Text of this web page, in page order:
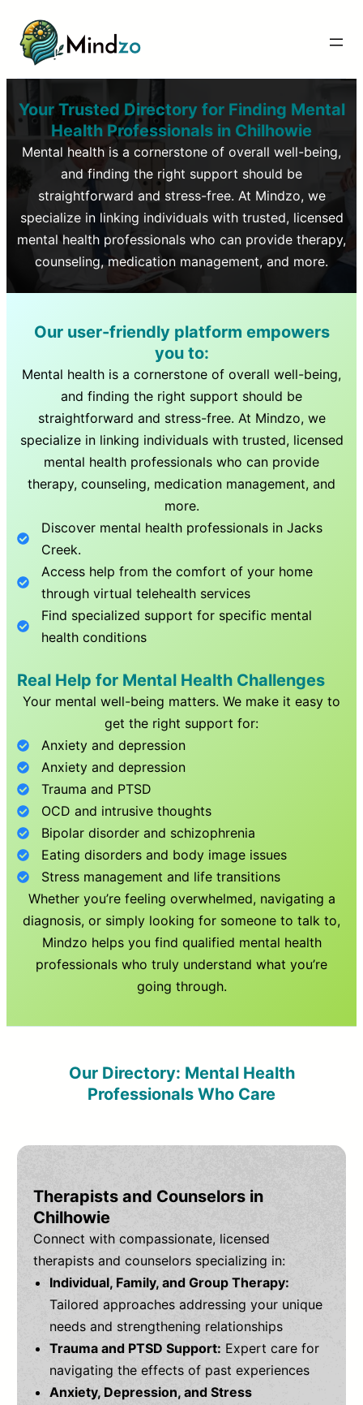
Your Trusted Directory for Finding Mental
Health Professionals in Chilhowie
Mental health is a cornerstone of overall well-being,
and finding the right support should be
straightforward and stress-free. At Mindzo, we
specialize in linking individuals with trusted, licensed
mental health professionals who can provide therapy,
counseling, medication management, and more.
Our user-friendly platform empowers
you to:
Mental health is a cornerstone of overall well-being,
and finding the right support should be
straightforward and stress-free. At Mindzo, we
specialize in linking individuals with trusted, licensed
mental health professionals who can provide
therapy, counseling, medication management, and
more.
Discover mental health professionals inJacks
Creek.
Access help from the comfort of your home
through virtual telehealth services
Find specialized support for specific mental
health conditions
Real Help for Mental Health Challenges
Your mental well-being matters. We make it easy to
get the right support for:
Anxiety and depression
Anxiety and depression
Trauma and PTSD
OCD and intrusive thoughts
Bipolar disorder and schizophrenia
Eating disorders and body image issues
Stress management and life transitions
Whether you’re feeling overwhelmed, navigating a
diagnosis, or simply looking for someone to talk to,
Mindzo helps you find qualified mental health
professionals who truly understand what you’re
going through.
Our Directory: Mental Health
Professionals Who Care
Therapists and Counselors in
Chilhowie
Connect with compassionate, licensed
therapists and counselors specializing in:
Individual, Family, and Group Therapy:
Tailored approaches addressing your unique
needs and strengthening relationships
Trauma and PTSD Support: Expert care for
navigating the effects of past experiences
Anxiety, Depression, and Stress